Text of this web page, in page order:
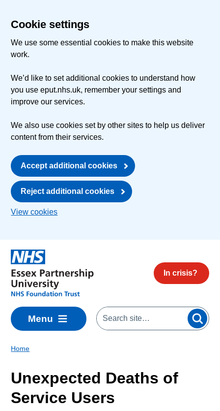
Cookie settings
We use some essential cookies to make this website
work.
We’d like to set additional cookies to understand how
you use eput.nhs.uk, remember your settings and
improve our services.
We also use cookies set by other sites to help us deliver
content from their services.
Accept additional cookies
Reject additional cookies
View cookies
In crisis?
Menu
Home
Unexpected Deaths of
Service Users